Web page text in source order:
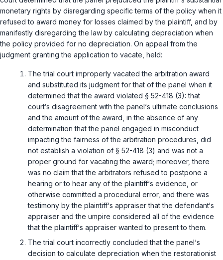
monetary rights by disregarding specific terms of the policy when it
refused to award money for losses claimed by the plaintiff, and by
manifestly disregarding the law by calculating depreciation when
the policy provided for no depreciation. On appeal from the
judgment granting the application to vacate, held:
The trial court improperly vacated the arbitration award
and substituted its judgment for that of the panel when it
determined that the award violated § 52-418 (3): that
court‘s disagreement with the panel‘s ultimate conclusions
and the amount of the award, in the absence of any
determination that the panel engaged in misconduct
impacting the fairness of the arbitration procedures, did
not establish a violation of § 52-418 (3) and was not a
proper ground for vacating the award; moreover, there
was no claim that the arbitrators refused to postpone a
hearing or to hear any of the plaintiff‘s evidence, or
otherwise committed a procedural error, and there was
testimony by the plaintiff‘s appraiser that the defendant‘s
appraiser and the umpire considered all of the evidence
that the plaintiff‘s appraiser wanted to present to them.
The trial court incorrectly concluded that the panel‘s
decision to calculate depreciation when the restorationist